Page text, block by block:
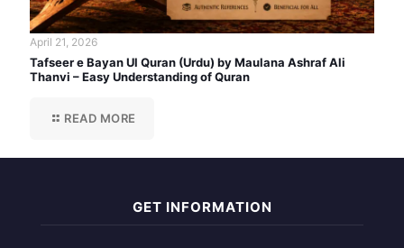
April 21, 2026
Tafseer e Bayan Ul Quran (Urdu) by Maulana Ashraf Ali
Thanvi – Easy Understanding of Quran
READ MORE
GET INFORMATION